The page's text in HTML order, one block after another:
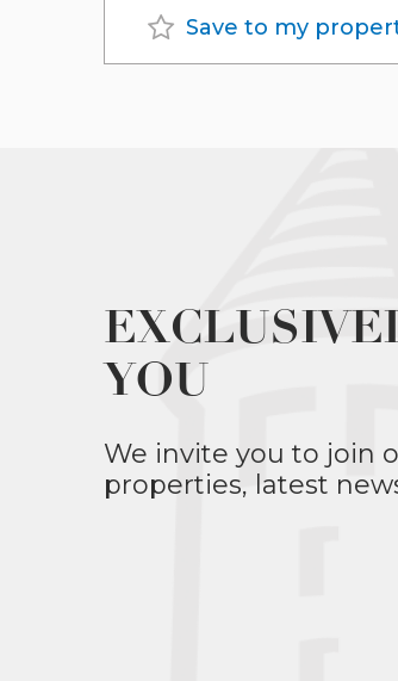
Save to my
YOU
We invite you to join
properties, latest